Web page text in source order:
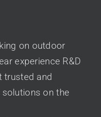
on outdoor
experience R&D
trusted and
on the